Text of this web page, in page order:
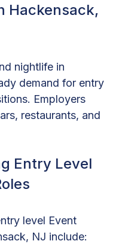
Hackensack,
nightlife in
demand for entry
Employers
restaurants, and
Entry Level
level Event
NJ include: